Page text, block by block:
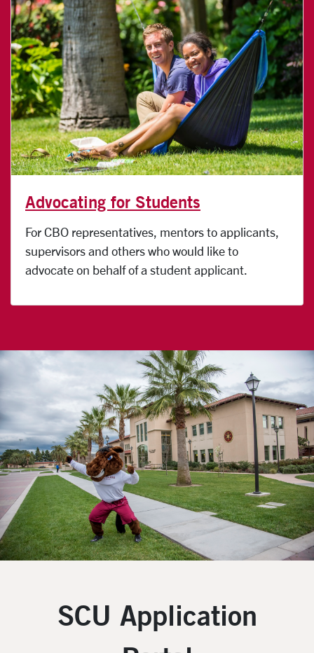
Advocating for Students
For CBO representatives, mentors to applicants,
supervisors and others who would like to
advocate on behalf of a student applicant.
SCU Application